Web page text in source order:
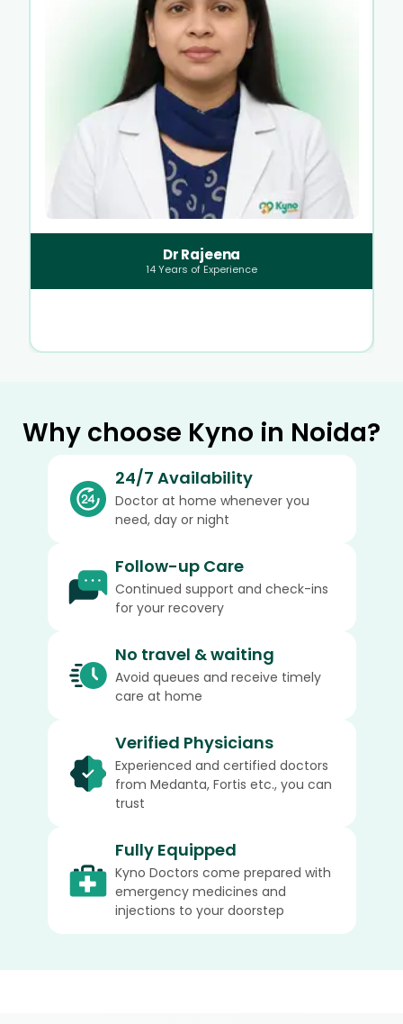
Dr Rajeena
14Years of Experience
Why choose Kyno in Noida?
24/7 Availability
Doctor at home whenever you
need, day or night
Follow-up Care
Continued support and check-ins
for your recovery
No travel & waiting
Avoid queues and receive timely
care at home
Verified Physicians
Experienced and certified doctors
from Medanta, Fortis etc., you can
trust
Fully Equipped
Kyno Doctors come prepared with
emergency medicines and
injections to your doorstep